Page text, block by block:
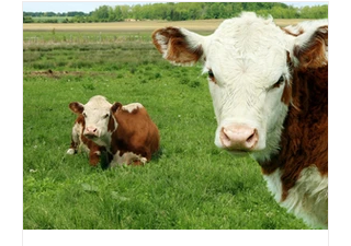
Nations Ocean Conference (UNOC)
is a three-yearly formal UN summit.
In June 2025, the third conference,
UNOC3, took place in Nice, France.
This resulted in the Nice Ocean
Action